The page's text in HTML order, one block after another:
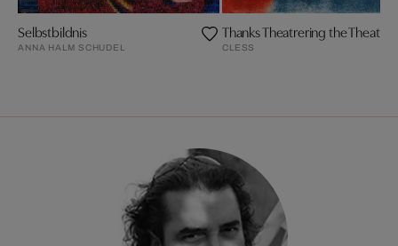
Selbstbildnis
ANNA HALM SCHUDEL
Thanks Theatrering the Theatre
CLESS